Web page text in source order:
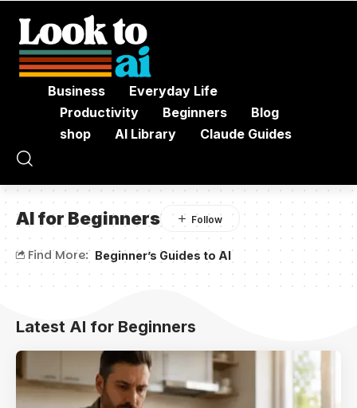
Business
Everyday Life
Productivity
Beginners
Blog
shop
AI Library Claude Guides
AI for Beginners
Find More: Beginner’s Guides to AI
Latest AI for Beginners